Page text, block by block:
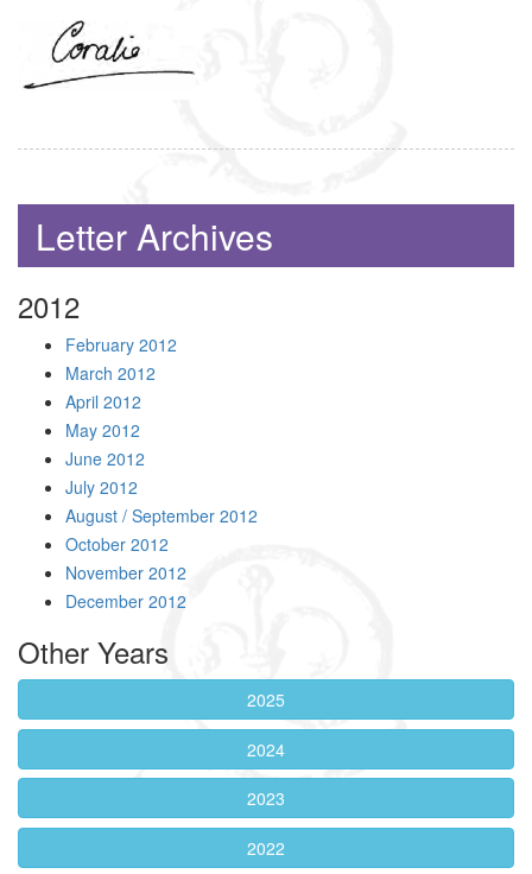
Letter Archives
2012
February 2012
March 2012
April 2012
May 2012
June 2012
July 2012
August / September 2012
October 2012
November 2012
December 2012
Other Years
2025
2024
2023
2022